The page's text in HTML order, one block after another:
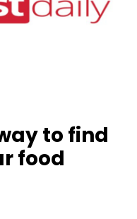
to find
food